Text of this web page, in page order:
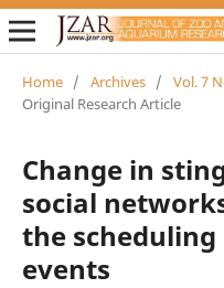
Home / Archives / Vol. 7
Original Research Article
Change in
social
the
events